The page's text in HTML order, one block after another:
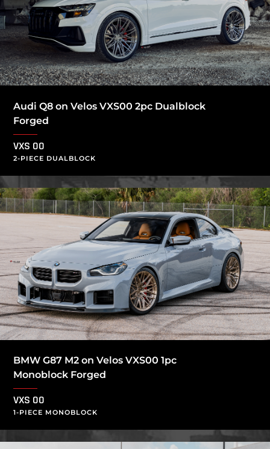
Audi Q8 on Velos VXS00 2pc Dualblock
Forged
VXS 00
2-PIECE DUALBLOCK
BMW G87 M2 on Velos VXS00 1pc
Monoblock Forged
VXS 00
1-PIECE MONOBLOCK